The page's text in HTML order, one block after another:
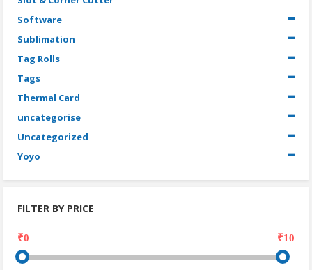
Software
Sublimation
Tag Rolls
Tags
Thermal Card
uncategorise
Uncategorized
Yoyo
FILTER BY PRICE
₹0 ₹10